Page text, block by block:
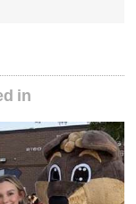
in